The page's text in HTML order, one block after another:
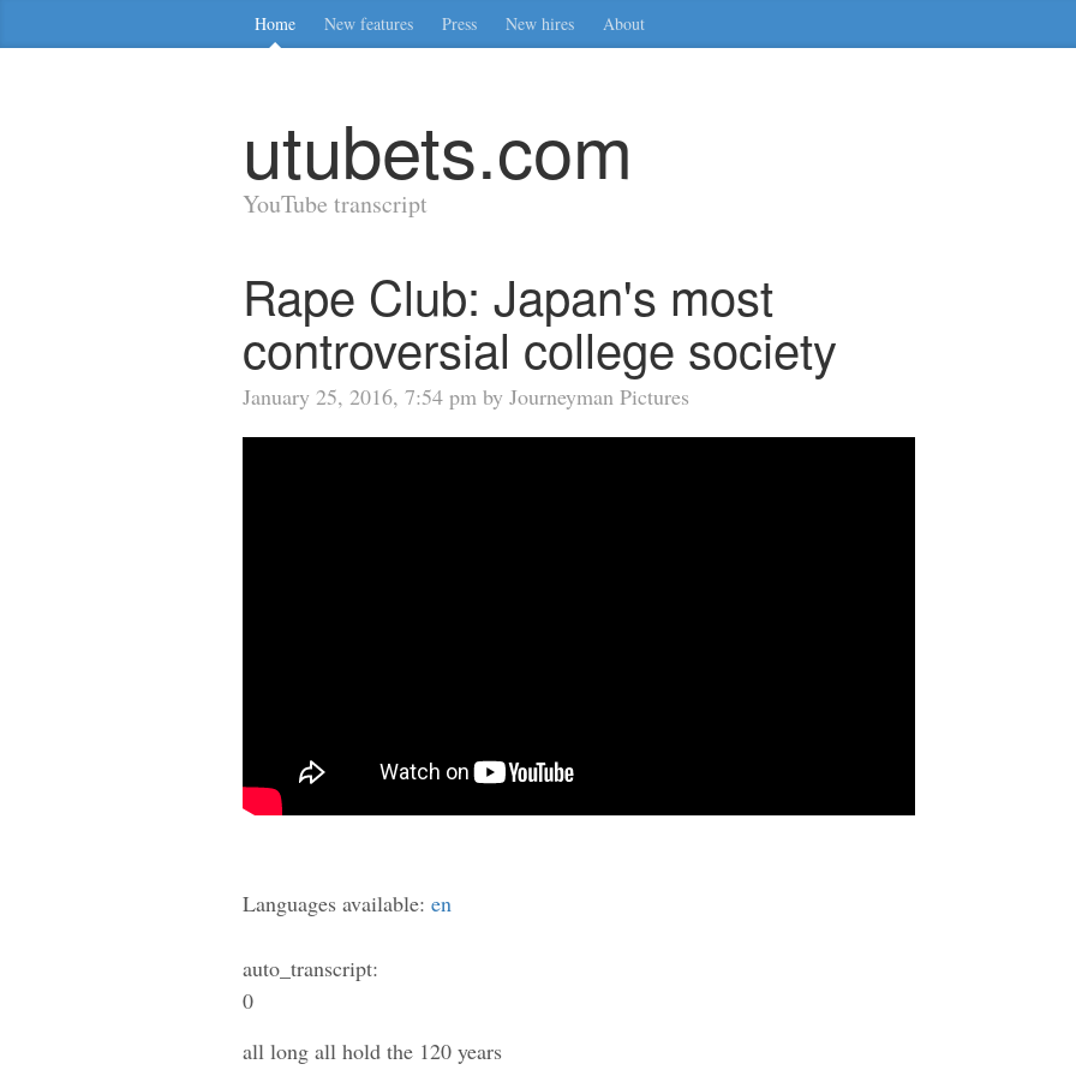
Home New features Press New hires About
utubets.com
YouTube transcript
Rape Club: Japan's most
controversial college society
January 25, 2016, 7:54 pm by Journeyman Pictures
Languages available: en
auto_transcript:
0
all long all hold the 120 years